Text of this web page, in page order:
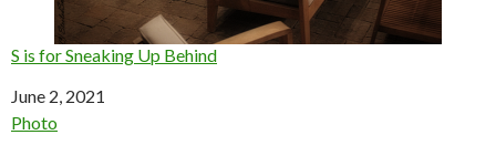
S is for Sneaking Up Behind
Date
June 2, 2021
In relation to
Photo